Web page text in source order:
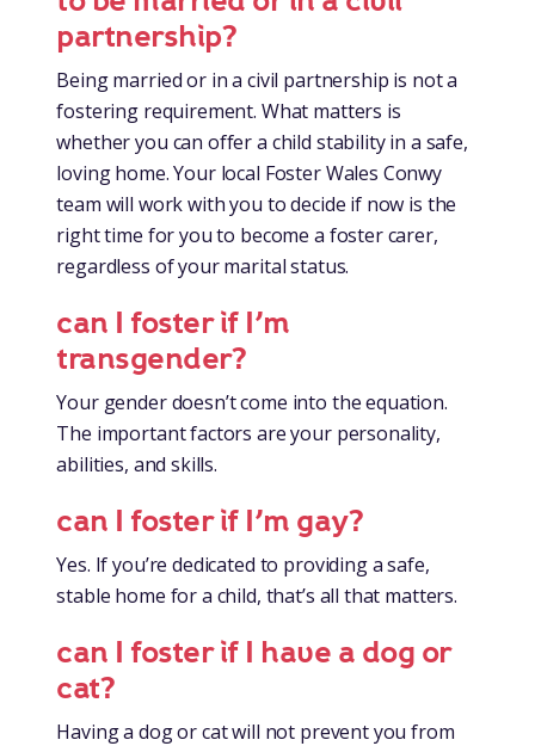
partnership?
Being married or in a civil partnership is not a
fostering requirement. What matters is
whether you can offer a child stability in a safe,
loving home. Your local Foster Wales Conwy
team will work with you to decide if now is the
right time for you to become a foster carer,
regardless of your marital status.
can I foster if I’m
transgender?
Your gender doesn’t come into the equation.
The important factors are your personality,
abilities, and skills.
can I foster if I’m gay?
Yes. If you’re dedicated to providing a safe,
stable home for a child, that’s all that matters.
can I foster if I have a dog or
cat?
Having a dog or cat will not prevent you from